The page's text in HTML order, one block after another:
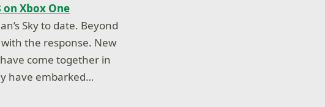
on Xbox One
Sky to date. Beyond
the response. New
come together in
have embarked…